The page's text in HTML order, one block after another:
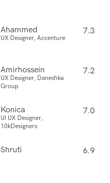
Ahammed
UX Designer, Accenture
7.3
Amirhossein
UX Designer, Daneshka
Group
7.2
Konica
UI UX Designer,
10kDesigners
7.0
Shruti 6.9